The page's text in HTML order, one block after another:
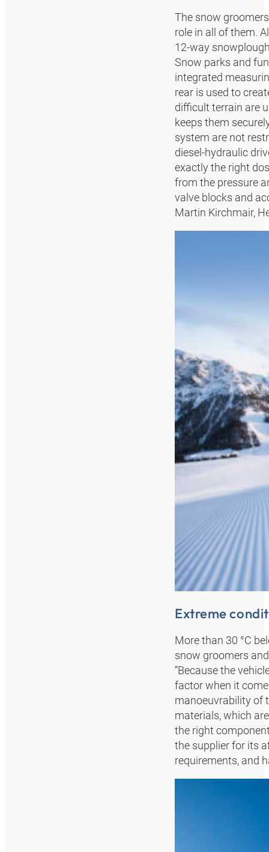
The snow
role in all of them.
12-way
Snow parks and
integrated
rear is used to
difficult terrain are
keeps them
system are not
diesel-hydraulic
exactly the right
from the pressure
valve blocks and
Martin Kirchmair,
Extreme
More than 30 °C
snow groomers
“Because the
factor when it
manoeuvrability of
materials, which
the right
the supplier for its
requirements, and